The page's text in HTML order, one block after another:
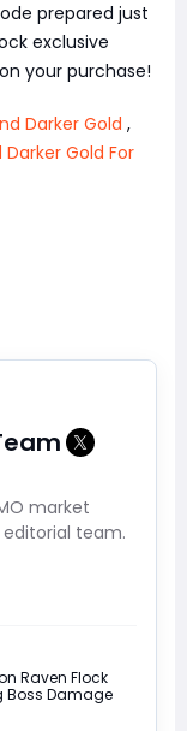
prepared just
exclusive
your purchase!
Darker Gold ,
Darker Gold For
market
team.
Raven Flock
Boss Damage